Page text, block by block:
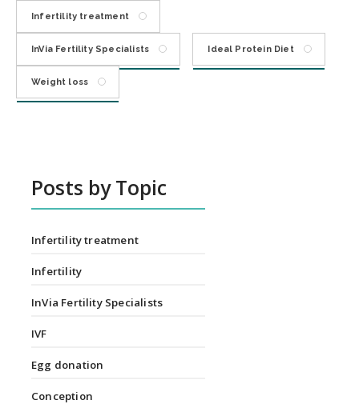
Infertility treatment
InVia Fertility Specialists Ideal Protein Diet
Weight loss
Posts by Topic
Infertility treatment
Infertility
InVia Fertility Specialists
IVF
Egg donation
Conception